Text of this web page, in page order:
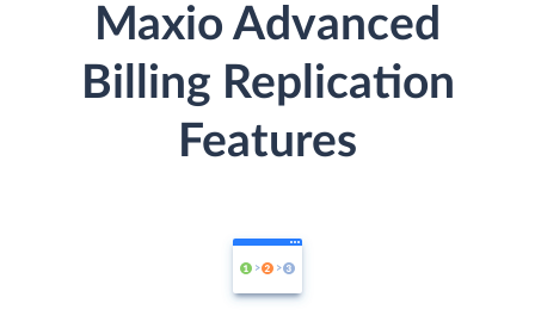
Maxio Advanced
Billing Replication
Features